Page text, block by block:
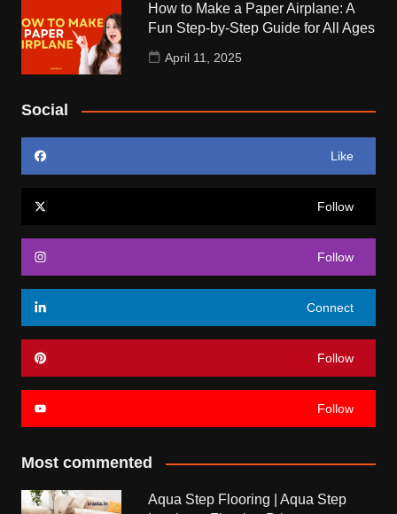
How to Make a Paper Airplane: A
Fun Step-by-Step Guide for All Ages
April 11, 2025
Social
Like
Follow
Follow
Connect
Follow
Follow
Most commented
Aqua Step Flooring | Aqua Step